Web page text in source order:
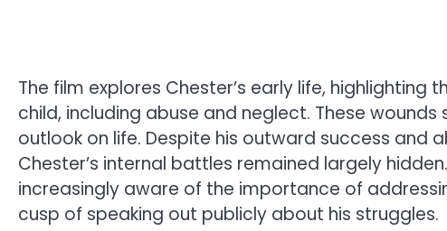
The film explores Chester’s early life,
child, including abuse and neglect. These
outlook on life. Despite his outward success and
Chester’s internal battles remained largely
increasingly aware of the importance of
cusp of speaking out publicly about his struggles.